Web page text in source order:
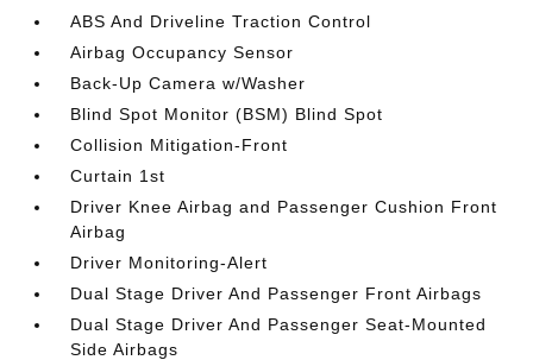
ABS And Driveline Traction Control
Airbag Occupancy Sensor
Back-Up Camera w/Washer
Blind Spot Monitor (BSM) Blind Spot
Collision Mitigation-Front
Curtain 1st
Driver Knee Airbag and Passenger Cushion Front
Airbag
Driver Monitoring-Alert
Dual Stage Driver And Passenger Front Airbags
Dual Stage Driver And Passenger Seat-Mounted
Side Airbags